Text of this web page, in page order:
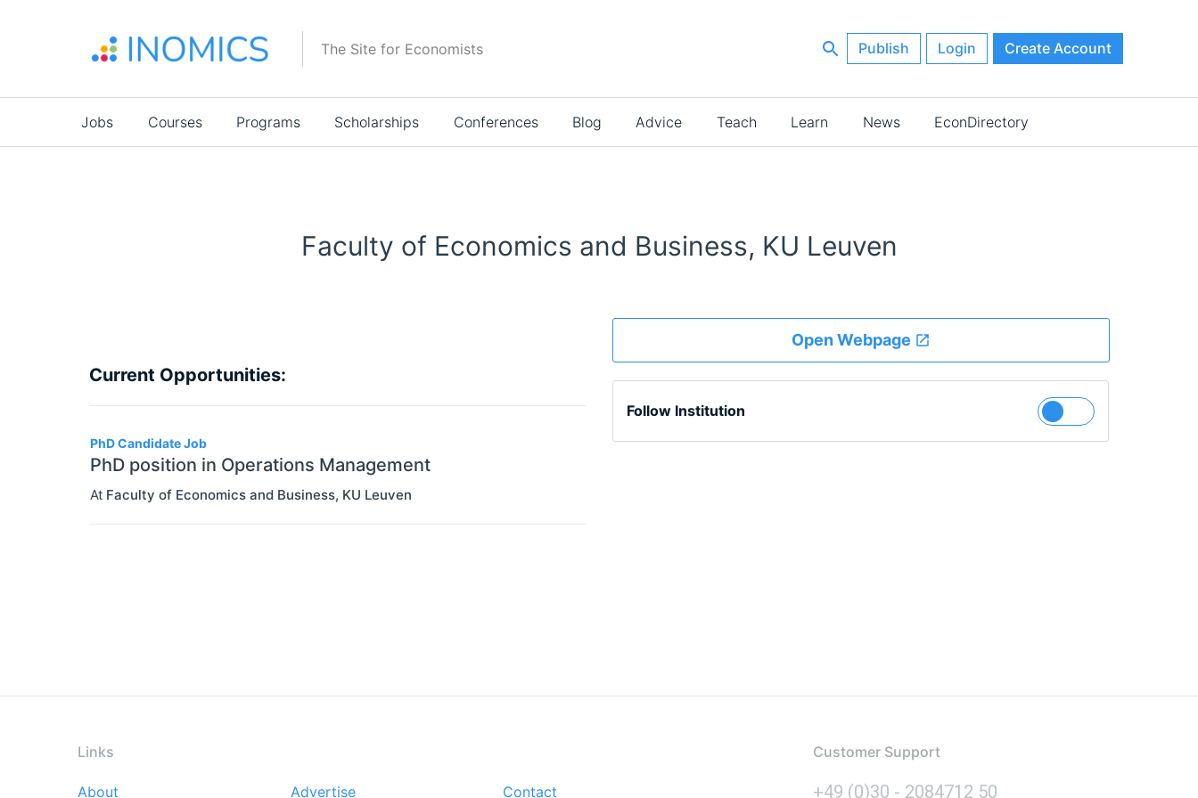
The Site for Economists Publish Login Create Account
Main
navigation
Jobs Courses Programs Scholarships Conferences Blog Advice Teach Learn News EconDirectory
Faculty of Economics and Business, KU Leuven
Current Opportunities:
PhD Candidate Job
PhD position in Operations Management
At Faculty of Economics and Business, KU Leuven
Open Webpage
Follow Institution
Links
About Advertise Contact
Customer Support
+49 (0)30 - 2084712 50